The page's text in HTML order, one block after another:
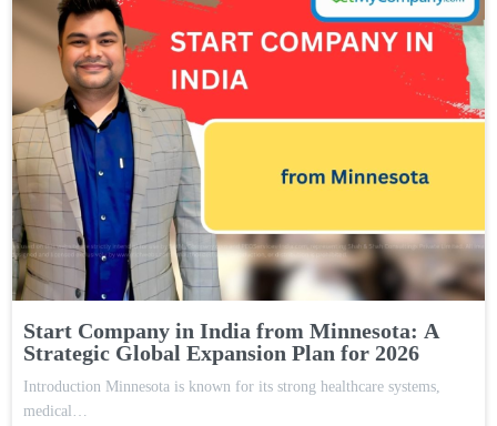
Start Company in India from Minnesota: A
Strategic Global Expansion Plan for 2026
Introduction Minnesota is known for its strong healthcare systems,
medical…